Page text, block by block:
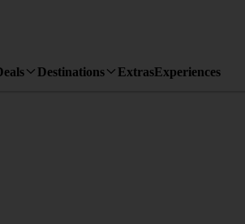
Destinations ExtrasExperiences